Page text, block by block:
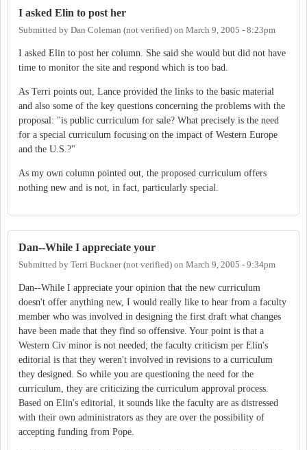
I asked Elin to post her
Submitted by Dan Coleman (not verified) on March 9, 2005 - 8:23pm
I asked Elin to post her column. She said she would but did not have
time to monitor the site and respond which is too bad.
As Terri points out, Lance provided the links to the basic material
and also some of the key questions concerning the problems with the
proposal: "is public curriculum for sale? What precisely is the need
for a special curriculum focusing on the impact of Western Europe
and the U.S.?"
As my own column pointed out, the proposed curriculum offers
nothing new and is not, in fact, particularly special.
Dan--While I appreciate your
Submitted by Terri Buckner (not verified) on March 9, 2005 - 9:34pm
Dan--While I appreciate your opinion that the new curriculum
doesn't offer anything new, I would really like to hear from a faculty
member who was involved in designing the first draft what changes
have been made that they find so offensive. Your point is that a
Western Civ minor is not needed; the faculty criticism per Elin's
editorial is that they weren't involved in revisions to a curriculum
they designed. So while you are questioning the need for the
curriculum, they are criticizing the curriculum approval process.
Based on Elin's editorial, it sounds like the faculty are as distressed
with their own administrators as they are over the possibility of
accepting funding from Pope.